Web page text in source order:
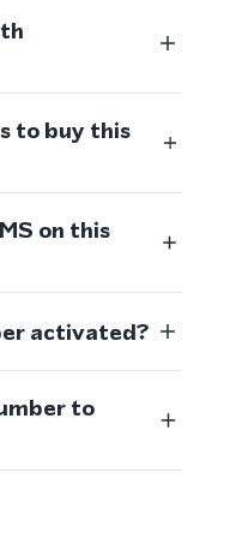
to buy this
on this
activated?
to